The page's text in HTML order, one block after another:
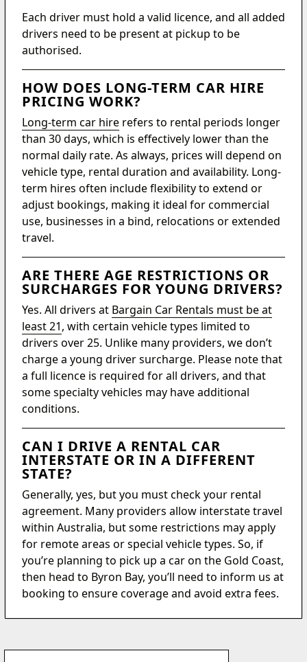
Each driver must hold a valid licence, and all added
drivers need to be present at pickup to be
authorised.
HOW DOES LONG-TERM CAR HIRE
PRICING WORK?
Long-term car hire refers to rental periods longer
than 30 days, which is effectively lower than the
normal daily rate. As always, prices will depend on
vehicle type, rental duration and availability. Long-
term hires often include flexibility to extend or
adjust bookings, making it ideal for commercial
use, businesses in a bind, relocations or extended
travel.
ARE THERE AGE RESTRICTIONS OR
SURCHARGES FOR YOUNG DRIVERS?
Yes. All drivers at Bargain Car Rentals must be at
least 21, with certain vehicle types limited to
drivers over 25. Unlike many providers, we don’t
charge a young driver surcharge. Please note that
a full licence is required for all drivers, and that
some specialty vehicles may have additional
conditions.
CAN I DRIVE A RENTAL CAR
INTERSTATE OR IN A DIFFERENT
STATE?
Generally, yes, but you must check your rental
agreement. Many providers allow interstate travel
within Australia, but some restrictions may apply
for remote areas or special vehicle types. So, if
you’re planning to pick up a car on the Gold Coast,
then head to Byron Bay, you’ll need to inform us at
booking to ensure coverage and avoid extra fees.